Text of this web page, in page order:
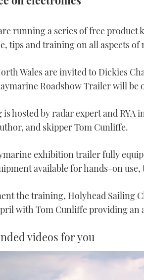
running a series of free product
tips and training on all aspects
Wales are invited to Dickies
Roadshow Trailer will be
hosted by radar expert and
and skipper Tom Cunliffe.
exhibition trailer fully
available for hands-on use,
the training, Holyhead Sailing
with Tom Cunliffe providing
videos for you